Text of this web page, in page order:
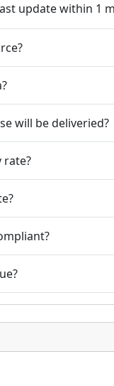
update within 1
will be deliveried?
rate?